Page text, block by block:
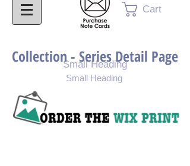
Cart
Small Heading
Collection - Series Detail Page
Small Heading